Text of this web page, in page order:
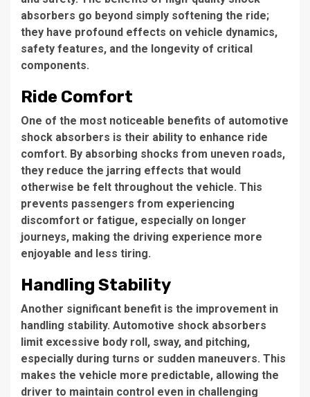
absorbers go beyond simply softening the ride;
they have profound effects on vehicle dynamics,
safety features, and the longevity of critical
components.
Ride Comfort
One of the most noticeable benefits of automotive
shock absorbers is their ability to enhance ride
comfort. By absorbing shocks from uneven roads,
they reduce the jarring effects that would
otherwise be felt throughout the vehicle. This
prevents passengers from experiencing
discomfort or fatigue, especially on longer
journeys, making the driving experience more
enjoyable and less tiring.
Handling Stability
Another significant benefit is the improvement in
handling stability. Automotive shock absorbers
limit excessive body roll, sway, and pitching,
especially during turns or sudden maneuvers. This
makes the vehicle more predictable, allowing the
driver to maintain control even in challenging